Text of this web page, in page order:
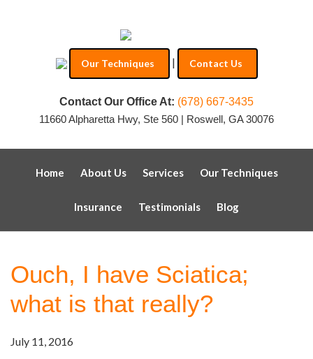
Our Techniques | Contact Us
Contact Our Office At: (678) 667-3435
11660 Alpharetta Hwy, Ste 560 | Roswell, GA 30076
Home About Us Services Our Techniques
Insurance Testimonials Blog
Ouch, I have Sciatica;
what is that really?
July 11, 2016